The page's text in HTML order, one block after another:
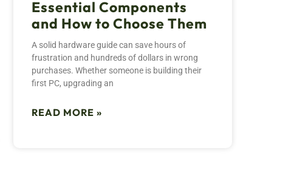
Essential Components
and How to Choose Them
A solid hardware guide can save hours of
frustration and hundreds of dollars in wrong
purchases. Whether someone is building their
first PC, upgrading an
READ MORE »